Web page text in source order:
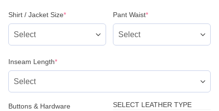
Shirt / Jacket Size*(required) Pant Waist*(required)
Inseam Length*(required)
Buttons & Hardware
SELECT LEATHER TYPE